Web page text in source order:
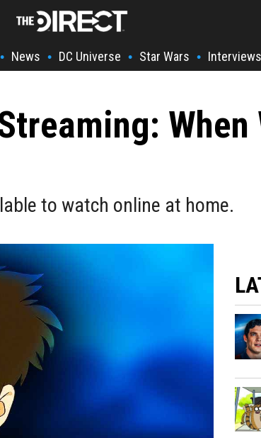
• News • DC Universe • Star Wars • Interviews
to watch online at home.